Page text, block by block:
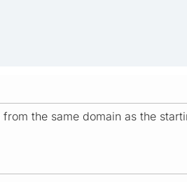
the same domain as the